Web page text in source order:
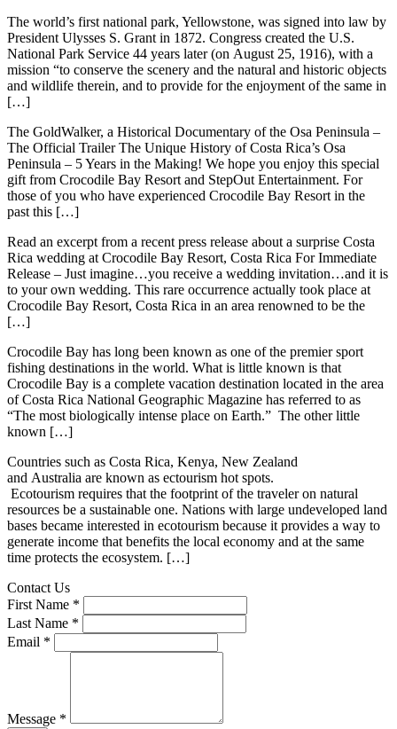
The world’s first national park, Yellowstone, was signed into law by
President Ulysses S. Grant in 1872. Congress created the U.S.
National Park Service 44 years later (on August 25, 1916), with a
mission “to conserve the scenery and the natural and historic objects
and wildlife therein, and to provide for the enjoyment of the same in
[…]
The GoldWalker, a Historical Documentary of the Osa Peninsula –
The Official Trailer The Unique History of Costa Rica’s Osa
Peninsula – 5 Years in the Making! We hope you enjoy this special
gift from Crocodile Bay Resort and StepOut Entertainment. For
those of you who have experienced Crocodile Bay Resort in the
past this […]
Read an excerpt from a recent press release about a surprise Costa
Rica wedding at Crocodile Bay Resort, Costa Rica For Immediate
Release – Just imagine…you receive a wedding invitation…and it is
to your own wedding. This rare occurrence actually took place at
Crocodile Bay Resort, Costa Rica in an area renowned to be the
[…]
Crocodile Bay has long been known as one of the premier sport
fishing destinations in the world. What is little known is that
Crocodile Bay is a complete vacation destination located in the area
of Costa Rica National Geographic Magazine has referred to as
“The most biologically intense place on Earth.” The other little
known […]
Countries such as Costa Rica, Kenya, New Zealand
and Australia are known as ectourism hot spots.
Ecotourism requires that the footprint of the traveler on natural
resources be a sustainable one. Nations with large undeveloped land
bases became interested in ecotourism because it provides a way to
generate income that benefits the local economy and at the same
time protects the ecosystem. […]
Contact Us
First Name *
Last Name *
Email *
Message *